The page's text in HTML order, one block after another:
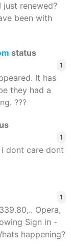
renewed?
been with
status
1
It has
they had a
???
1
dont care dont
1
Opera,
Sign in -
happening?